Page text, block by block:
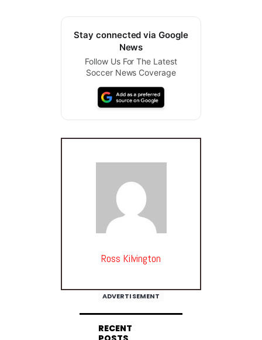
Stay connected via Google
News
Follow Us For The Latest
Soccer News Coverage
Ross Kilvington
ADVERTISEMENT
RECENT